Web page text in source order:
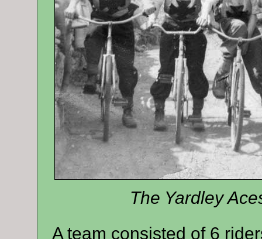
The Yardley
A team consisted of 6